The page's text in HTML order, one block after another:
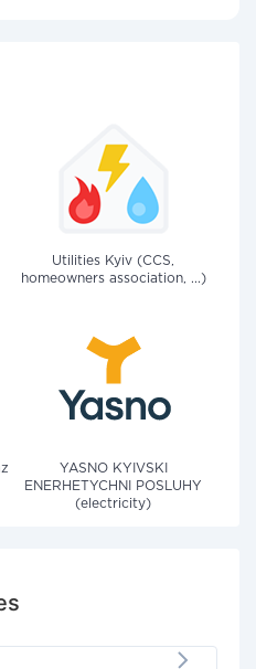
Utilities Kyiv (CCS,
homeowners association, ...)
YASNO KYIVSKI
ENERHETYCHNI POSLUHY
(electricity)